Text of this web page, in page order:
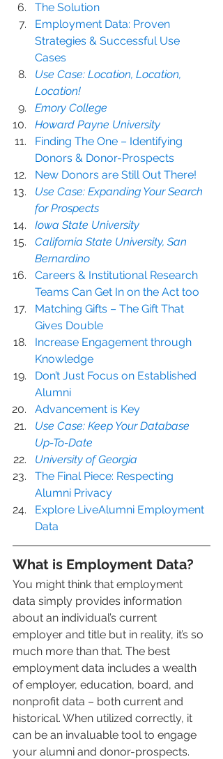
The Solution
Employment Data: Proven
Strategies & Successful Use
Cases
Use Case: Location, Location,
Location!
Emory College
Howard Payne University
Finding The One – Identifying
Donors & Donor-Prospects
New Donors are Still Out There!
Use Case: Expanding Your Search
for Prospects
Iowa State University
California State University, San
Bernardino
Careers & Institutional Research
Teams Can Get In on the Act too
Matching Gifts – The Gift That
Gives Double
Increase Engagement through
Knowledge
Don’t Just Focus on Established
Alumni
Advancement is Key
Use Case: Keep Your Database
Up-To-Date
University of Georgia
The Final Piece: Respecting
Alumni Privacy
Explore LiveAlumni Employment
Data
What is Employment Data?
You might think that employment
data simply provides information
about an individual’s current
employer and title but in reality, it’s so
much more than that. The best
employment data includes a wealth
of employer, education, board, and
nonprofit data – both current and
historical. When utilized correctly, it
can be an invaluable tool to engage
your alumni and donor-prospects.